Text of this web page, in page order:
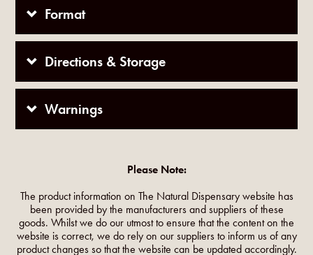
Format
Directions & Storage
Warnings
Please Note:
The product information on The Natural Dispensary website has
been provided by the manufacturers and suppliers of these
goods. Whilst we do our utmost to ensure that the content on the
website is correct, we do rely on our suppliers to inform us of any
product changes so that the website can be updated accordingly.